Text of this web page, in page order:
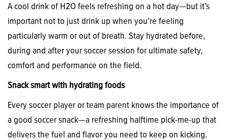
A cool drink of H2O feels refreshing on a hot day—but it’s
important not to just drink up when you’re feeling
particularly warm or out of breath. Stay hydrated before,
during and after your soccer session for ultimate safety,
comfort and performance on the field.
Snack smart with hydrating foods
Every soccer player or team parent knows the importance of
a good soccer snack—a refreshing halftime pick-me-up that
delivers the fuel and flavor you need to keep on kicking.